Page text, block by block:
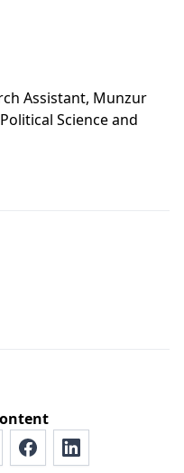
Assistant, Munzur
Science and